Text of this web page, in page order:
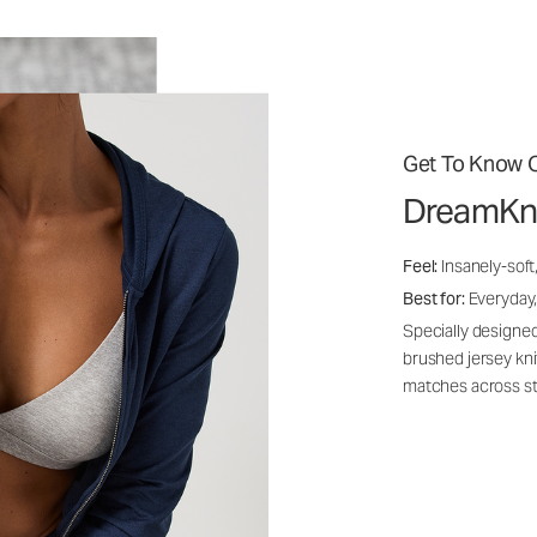
Get To Know
Feel: Insanely-
Best for:
Specially
brushed jersey
matches across